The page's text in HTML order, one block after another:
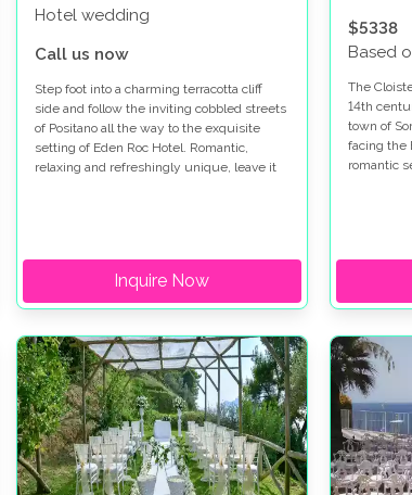
Hotel wedding
Call us now
Step foot into a charming terracotta cliff
side and follow the inviting cobbled streets
of Positano all the way to the exquisite
setting of Eden Roc Hotel. Romantic,
relaxing and refreshingly unique, leave it
Inquire Now
$5338
Based
The
14th
town of
facing the
romantic